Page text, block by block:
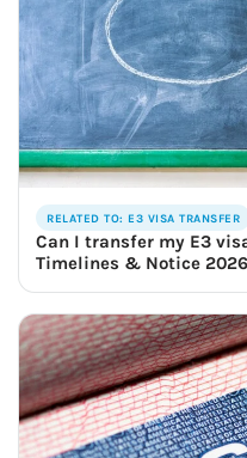
RELATED TO: E3 VISA TRANSFER
Can I transfer my E3
Timelines & Notice